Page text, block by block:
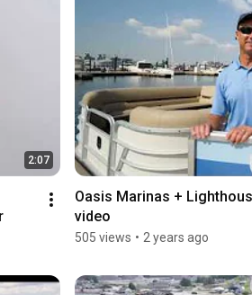
2:07
Oasis Marinas +
video
505 views • 2 years ago